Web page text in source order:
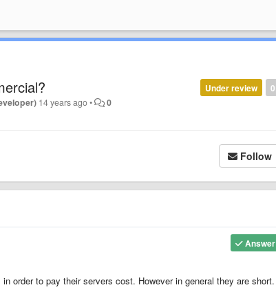
0
Under review
14 years ago• 0
Follow
Answer
order to pay their servers cost. However in general they are short.